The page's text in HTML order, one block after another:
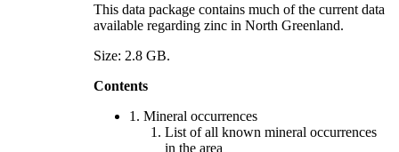
This data package contains much of the current data
available regarding zinc in North Greenland.
Size: 2.8 GB.
Contents
1. Mineral occurrences
List of all known mineral occurrences
in the area